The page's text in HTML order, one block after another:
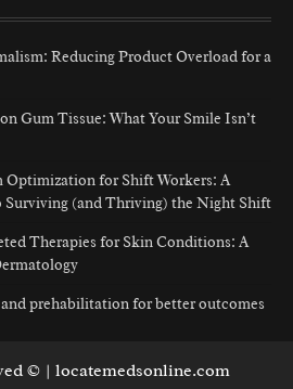
Reducing Product Overload for a
Gum Tissue: What Your Smile Isn’t
Optimization for Shift Workers: A
Surviving (and Thriving) the Night Shift
Therapies for Skin Conditions: A
prehabilitation for better outcomes
© | locatemedsonline.com